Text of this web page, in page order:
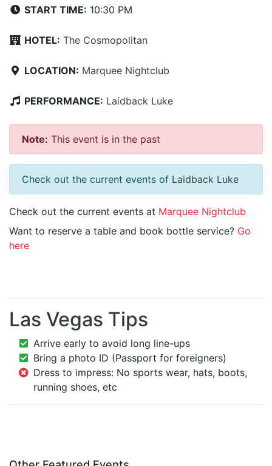
START TIME: 10:30 PM
HOTEL: The Cosmopolitan
LOCATION: Marquee Nightclub
PERFORMANCE: Laidback Luke
Note: This event is in the past
Check out the current events of Laidback Luke
Check out the current events at Marquee Nightclub
Want to reserve a table and book bottle service? Go
here
Las Vegas Tips
Arrive early to avoid long line-ups
Bring a photo ID (Passport for foreigners)
Dress to impress: No sports wear, hats, boots,
running shoes, etc